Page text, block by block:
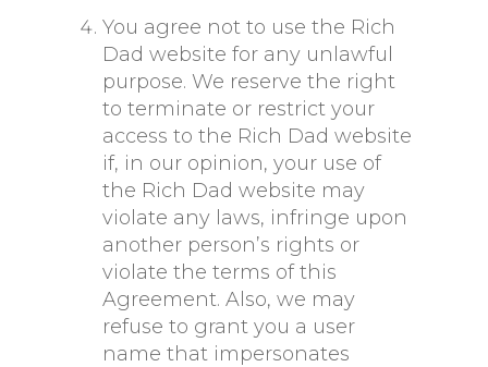
You agree not to use the Rich
Dad website for any unlawful
purpose. We reserve the right
to terminate or restrict your
access to the Rich Dad website
if, in our opinion, your use of
the Rich Dad website may
violate any laws, infringe upon
another person’s rights or
violate the terms of this
Agreement. Also, we may
refuse to grant you a user
name that impersonates